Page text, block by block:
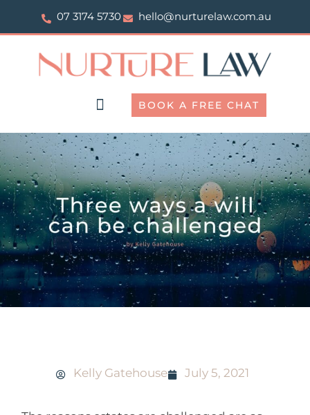
07 3174 5730 hello@nurturelaw.com.au
BOOK A FREE CHAT
Kelly Gatehouse July 5, 2021